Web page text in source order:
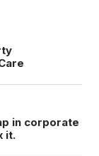
in corporate
it.